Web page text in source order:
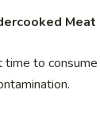
Meat
to consume